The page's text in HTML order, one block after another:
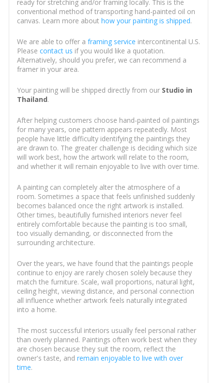
ready for stretching and/or framing locally. This is the
conventional method of transporting hand-painted oil on
canvas. Learn more about how your painting is shipped.
We are able to offer a framing service intercontinental U.S.
Please contact us if you would like a quotation.
Alternatively, should you prefer, we can recommend a
framer in your area.
Your painting will be shipped directly from our Studio in
Thailand.
After helping customers choose hand-painted oil paintings
for many years, one pattern appears repeatedly. Most
people have little difficulty identifying the paintings they
are drawn to. The greater challenge is deciding which size
will work best, how the artwork will relate to the room,
and whether it will remain enjoyable to live with over time.
A painting can completely alter the atmosphere of a
room. Sometimes a space that feels unfinished suddenly
becomes balanced once the right artwork is installed.
Other times, beautifully furnished interiors never feel
entirely comfortable because the painting is too small,
too visually demanding, or disconnected from the
surrounding architecture.
Over the years, we have found that the paintings people
continue to enjoy are rarely chosen solely because they
match the furniture. Scale, wall proportions, natural light,
ceiling height, viewing distance, and personal connection
all influence whether artwork feels naturally integrated
into a home.
The most successful interiors usually feel personal rather
than overly planned. Paintings often work best when they
are chosen because they suit the room, reflect the
owner's taste, and remain enjoyable to live with over
time.